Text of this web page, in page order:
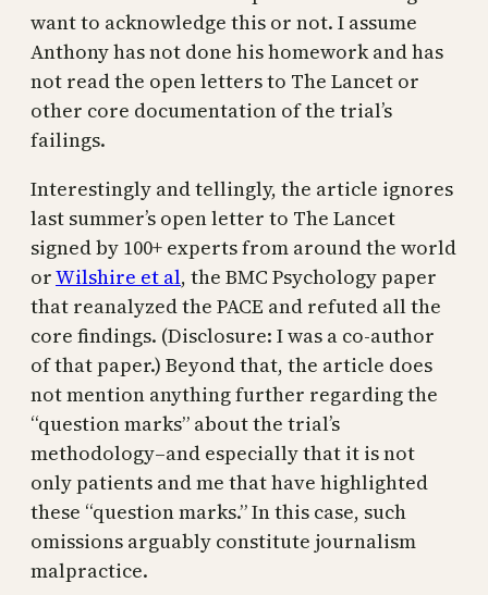
want to acknowledge this or not. I assume
Anthony has not done his homework and has
not read the open letters to The Lancet or
other core documentation of the trial’s
failings.
Interestingly and tellingly, the article ignores
last summer’s open letter to The Lancet
signed by 100+ experts from around the world
orWilshire et al, the BMC Psychology paper
that reanalyzed the PACE and refuted all the
core findings. (Disclosure: I was a co-author
of that paper.) Beyond that, the article does
not mention anything further regarding the
“question marks” about the trial’s
methodology–and especially that it is not
only patients and me that have highlighted
these “question marks.” In this case, such
omissions arguably constitute journalism
malpractice.